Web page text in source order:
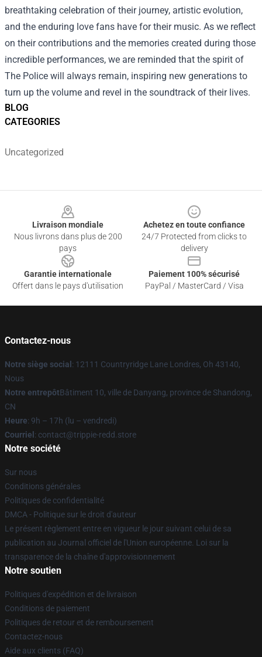
BLOG
CATEGORIES
Uncategorized
breathtaking celebration of their journey, artistic evolution,
and the enduring love fans have for their music. As we reflect
on their contributions and the memories created during those
incredible performances, we are reminded that the spirit of
The Police will always remain, inspiring new generations to
turn up the volume and revel in the soundtrack of their lives.
Livraison mondiale
Nous livrons dans plus de 200
pays
Achetez en toute confiance
24/7 Protected from clicks to
delivery
Garantie internationale
Offert dans le pays d'utilisation
Paiement 100% sécurisé
PayPal / MasterCard / Visa
Contactez-nous
Notre siège social : 12111 Countryridge Lane Londres, Oh 43140,
Nous
Notre entrepôtBâtiment 10, ville de Danyang, province de Shandong,
CN
Heure: 9h – 17h (lu – vendredi)
Courriel : contact@trippie-redd.store
Notre société
Sur nous
Conditions générales
Politiques de confidentialité
DMCA - Politique sur le droit d'auteur
Le présent règlement entre en vigueur le jour suivant celui de sa
publication au Journal officiel de l'Union européenne. Loi sur la
transparence de la chaîne d'approvisionnement
Notre soutien
Politiques d'expédition et de livraison
Conditions de paiement
Politiques de retour et de remboursement
Contactez-nous
Aide aux clients (FAQ)